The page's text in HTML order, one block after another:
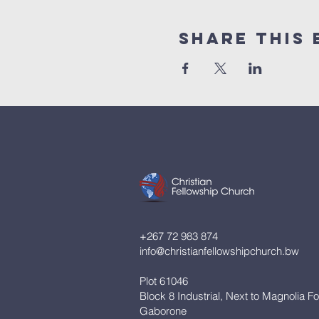
Share This
+267 72 983 874
info@christianfellowshipchurch.bw
Plot 61046
Block 8 Industrial, Next to Magnolia
Gaborone